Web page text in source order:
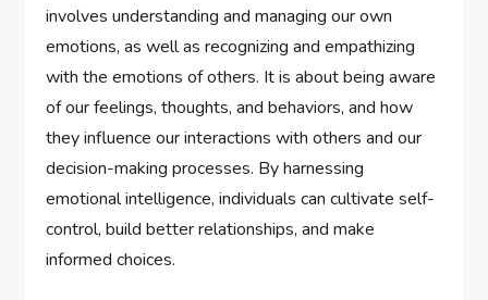
involves understanding and managing our own
emotions, as well as recognizing and empathizing
with the emotions of others. It is about being aware
of our feelings, thoughts, and behaviors, and how
they influence our interactions with others and our
decision-making processes. By harnessing
emotional intelligence, individuals can cultivate self-
control, build better relationships, and make
informed choices.